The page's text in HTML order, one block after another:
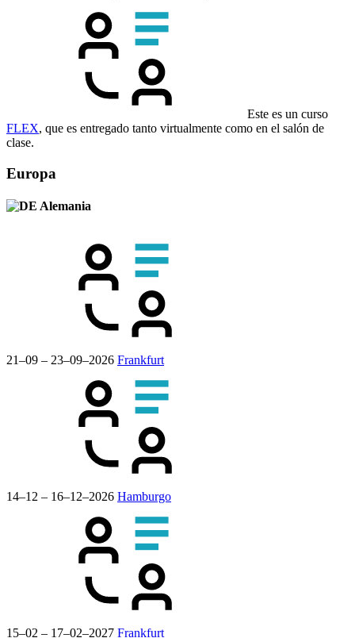
Este es un curso
FLEX, que es entregado tanto virtualmente como en el salón de
clase.
Europa
Alemania
21–09 – 23–09–2026 Frankfurt
14–12 – 16–12–2026 Hamburgo
15–02 – 17–02–2027 Frankfurt